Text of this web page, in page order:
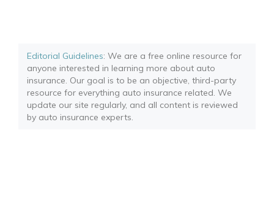
Editorial Guidelines: We are a free online resource for
anyone interested in learning more about auto
insurance. Our goal is to be an objective, third-party
resource for everything auto insurance related. We
update our site regularly, and all content is reviewed
by auto insurance experts.